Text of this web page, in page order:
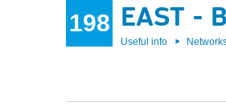
198 EAST -
Useful info